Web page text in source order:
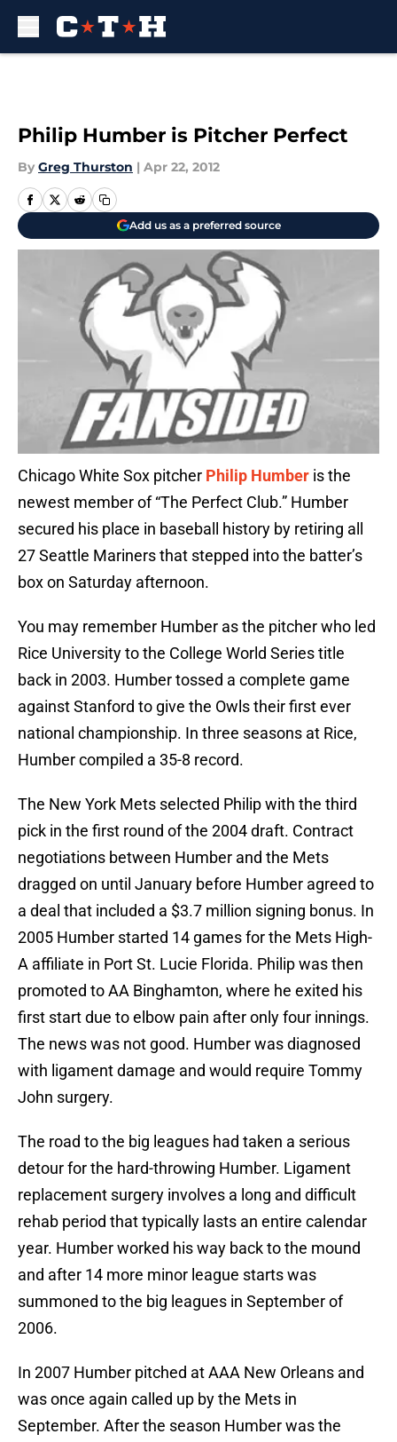
Philip Humber is Pitcher Perfect
By Greg Thurston | Apr 22, 2012
Add us as a preferred source
Chicago White Sox pitcher Philip Humber is the
newest member of “The Perfect Club.” Humber
secured his place in baseball history by retiring all
27 Seattle Mariners that stepped into the batter’s
box on Saturday afternoon.
You may remember Humber as the pitcher who led
Rice University to the College World Series title
back in 2003. Humber tossed a complete game
against Stanford to give the Owls their first ever
national championship. In three seasons at Rice,
Humber compiled a 35-8 record.
The New York Mets selected Philip with the third
pick in the first round of the 2004 draft. Contract
negotiations between Humber and the Mets
dragged on until January before Humber agreed to
a deal that included a $3.7 million signing bonus. In
2005 Humber started 14 games for the Mets High-
A affiliate in Port St. Lucie Florida. Philip was then
promoted to AA Binghamton, where he exited his
first start due to elbow pain after only four innings.
The news was not good. Humber was diagnosed
with ligament damage and would require Tommy
John surgery.
The road to the big leagues had taken a serious
detour for the hard-throwing Humber. Ligament
replacement surgery involves a long and difficult
rehab period that typically lasts an entire calendar
year. Humber worked his way back to the mound
and after 14 more minor league starts was
summoned to the big leagues in September of
2006.
In 2007 Humber pitched at AAA New Orleans and
was once again called up by the Mets in
September. After the season Humber was the